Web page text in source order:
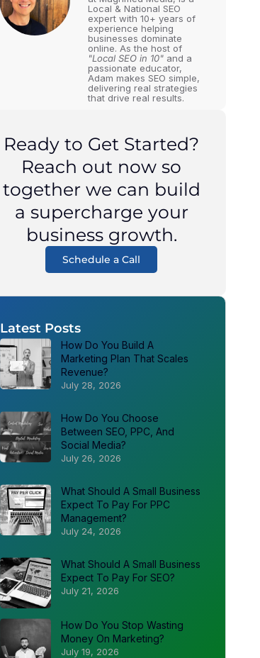
Local & National SEO
expert with 10+ years of
experience helping
businesses dominate
online. As the host of
"Local SEO in 10" and a
passionate educator,
Adam makes SEO simple,
delivering real strategies
that drive real results.
Ready to Get Started?
Reach out now so
together we can build
a supercharge your
business growth.
Schedule a Call
Latest Posts
How Do You Build A
Marketing Plan That Scales
Revenue?
July 28, 2026
How Do You Choose
Between SEO, PPC, And
Social Media?
July 26, 2026
What Should A Small Business
Expect To Pay For PPC
Management?
July 24, 2026
What Should A Small Business
Expect To Pay For SEO?
July 21, 2026
How Do You Stop Wasting
Money On Marketing?
July 19, 2026